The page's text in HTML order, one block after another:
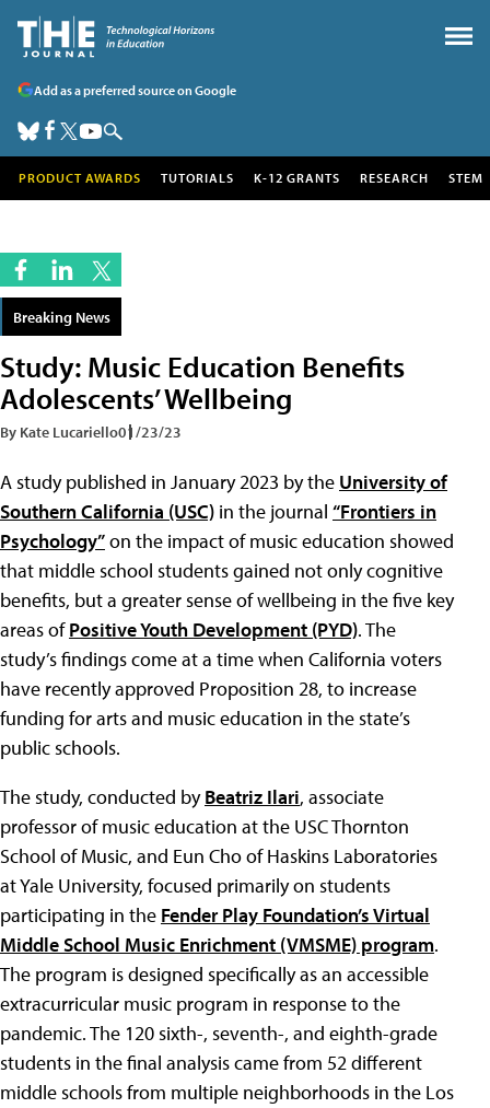
Add as a preferred source on Google
PRODUCT AWARDS TUTORIALS K-12 GRANTS RESEARCH STEM
Breaking News
Study: Music Education Benefits
Adolescents’ Wellbeing
By Kate Lucariello01/23/23
A study published in January 2023 by the University of
Southern California (USC) in the journal “Frontiers in
Psychology”on the impact of music education showed
that middle school students gained not only cognitive
benefits, but a greater sense of wellbeing in the five key
areas ofPositive Youth Development (PYD). The
study’s findings come at a time when California voters
have recently approved Proposition 28, to increase
funding for arts and music education in the state’s
public schools.
The study, conducted byBeatriz Ilari, associate
professor of music education at the USC Thornton
School of Music, and Eun Cho of Haskins Laboratories
at Yale University, focused primarily on students
participating in the Fender Play Foundation’s Virtual
Middle School Music Enrichment (VMSME) program.
The program is designed specifically as an accessible
extracurricular music program in response to the
pandemic. The 120 sixth-, seventh-, and eighth-grade
students in the final analysis came from 52 different
middle schools from multiple neighborhoods in the Los